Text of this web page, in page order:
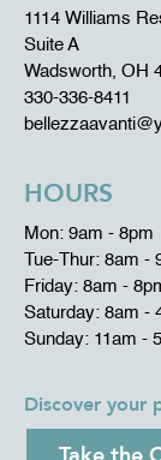
1114 Williams
Suite A
Wadsworth, OH
330-336-8411
HOURS
Mon: 9am - 8pm
Tue-Thur: 8am -
Friday: 8am -
Saturday: 8am -
Sunday: 11am -
Discover your